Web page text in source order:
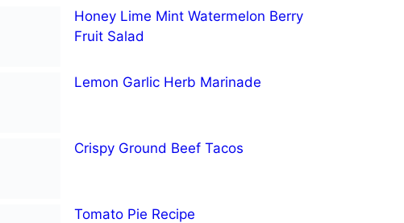
Honey Lime Mint Watermelon Berry
Fruit Salad
Lemon Garlic Herb Marinade
Crispy Ground Beef Tacos
Tomato Pie Recipe